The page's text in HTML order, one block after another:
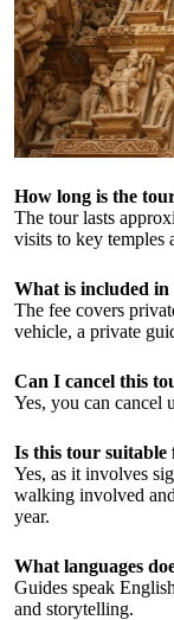
How long is the
The tour lasts
visits to key temples
What is included in
The fee covers
vehicle, a private
Can I cancel this
Yes, you can cancel
Is this tour suitable
Yes, as it involves
walking involved
year.
What languages
Guides speak
and storytelling.